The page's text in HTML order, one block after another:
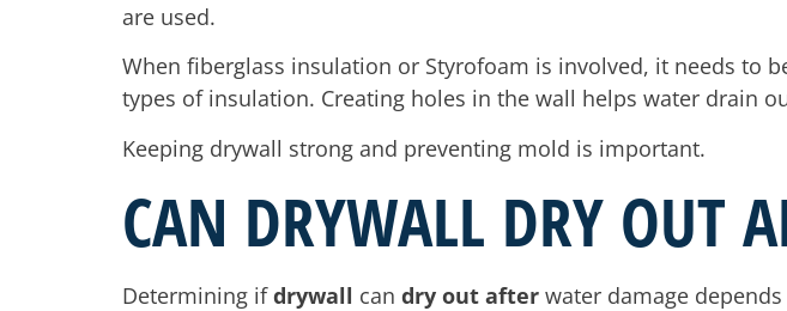
are used.
When fiberglass insulation or Styrofoam is involved, it needs to
types of insulation. Creating holes in the wall helps water drain
Keeping drywall strong and preventing mold is important.
CAN DRYWALL DRY OUT
Determining ifdrywall can dry out after water damage